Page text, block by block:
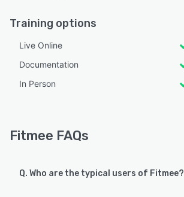
Training options
Live Online
Documentation
In Person
Fitmee FAQs
Q. Who are the typical users of Fitmee?